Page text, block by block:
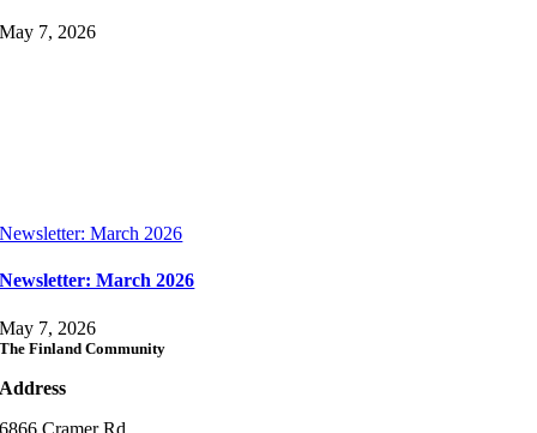
May 7, 2026
Newsletter: March 2026
Newsletter: March 2026
May 7, 2026
The Finland Community
Address
6866 Cramer Rd